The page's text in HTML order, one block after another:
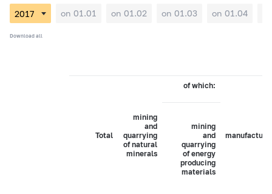
on 01.01 on 01.02 on 01.03 on 01.04
Download all
Total
mining
and
quarrying
of natural
minerals
of which:
mining
and
quarrying
of energy
producing
materials